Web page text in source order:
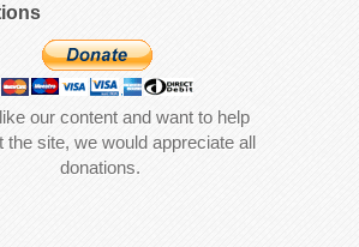
our content and want to help
the site, we would appreciate all
donations.